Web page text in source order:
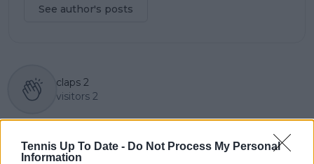
Tennis Up To Date - Do Not Process My Personal
Information
See author's posts
claps 2
visitors 2
"I didn't feel great"
says Maria Sakkari
"Djokovic may only
play the French Open